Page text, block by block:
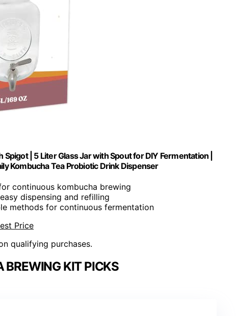
| 5 Liter Glass Jar with Spout for DIY Fermentation |
Kombucha Tea Probiotic Drink Dispenser
continuous kombucha brewing
dispensing and refilling
methods for continuous fermentation
Price
qualifying purchases.
BREWING KIT PICKS